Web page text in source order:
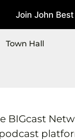
Join John
Town Hall